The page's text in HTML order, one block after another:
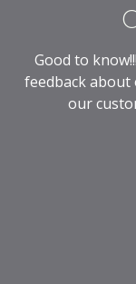
Good to
feedback
our